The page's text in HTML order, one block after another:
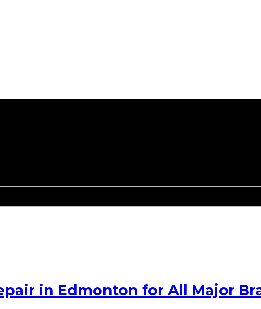
in Edmonton for All Major